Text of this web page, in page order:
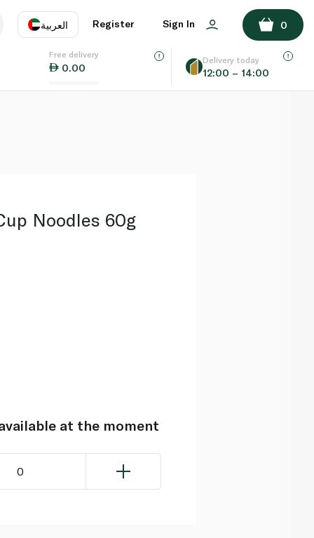
العربية
EN
Register Sign In 0
Free delivery
0.00
Delivery today
12:00 – 14:00
ADD TO BASKET
Noodles 60g
at the moment
0